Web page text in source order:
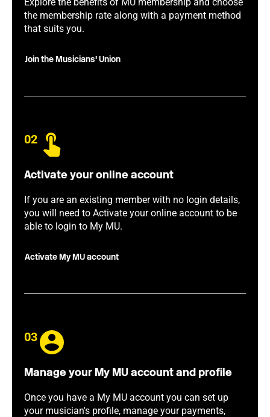
the membership rate along with a payment method
that suits you.
Join the Musicians' Union
02
Activate your online account
If you are an existing member with no login details,
you will need to Activate your online account to be
able to login to My MU.
Activate My MU account
03
Manage your My MU account and profile
Once you have a My MU account you can set up
your musician's profile, manage your payments,